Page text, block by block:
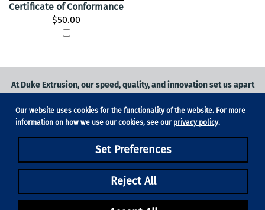
Certificate of Conformance
$50.00
At Duke Extrusion, our speed, quality, and innovation set us apart
Request a quoteonmedical grade tubingfor your application, or
contact usto learn more.
18705 Madrone Pkwy, Suite 150, Morgan Hill, CA 95037
Our website uses cookies for the functionality of the website. For more
information on how we use our cookies, see our privacy policy.
Set Preferences
Reject All